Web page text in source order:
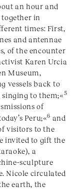
an hour and
in
times: First,
and antennae
of the encounter
Karen Urcia
Museum,
vessels back to
to them;«5
of
Peru;«6 and
visitors to the
invited to gift the
a
sculpture
Nicole circulated
earth, the